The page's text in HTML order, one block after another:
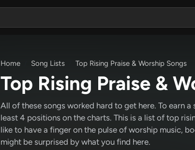
Home Song Lists Top Rising Praise & Worship Songs
Top Rising Praise &
All of these songs worked hard to get here. To earn
least 4 positions on the charts. This is a list of top
like to have a finger on the pulse of worship music,
might be surprised by what you find here.